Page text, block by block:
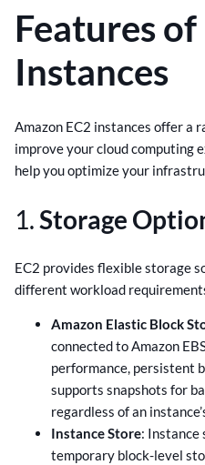
Features of
Instances
Amazon EC2 instances offer a
improve your cloud computing
help you optimize your
1.Storage
EC2 provides flexible storage
different workload
Amazon Elastic Block
connected to Amazon
performance, persistent
supports snapshots for
regardless of an
Instance Store: Instance
temporary block-level